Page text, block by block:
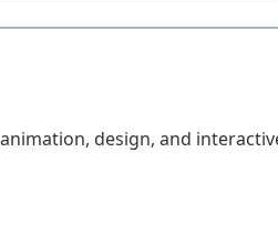
design, and